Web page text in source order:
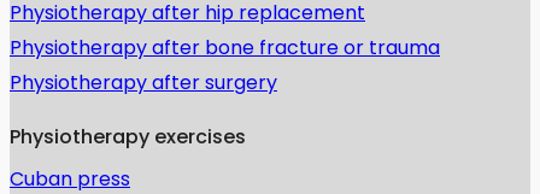
Physiotherapy after hip replacement
Physiotherapy after bone fracture or trauma
Physiotherapy after surgery
Physiotherapy exercises
Cuban press